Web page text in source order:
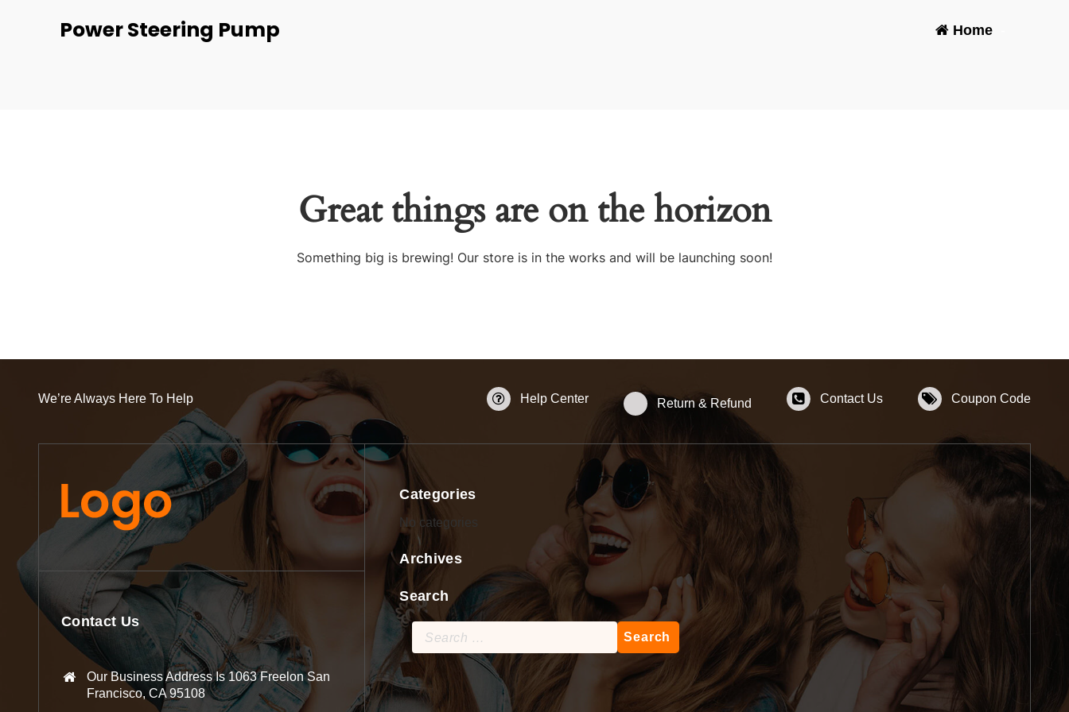
Power Steering Pump Home
Great things are on the horizon
Something big is brewing! Our store is in the works and will be launching soon!
We’re Always Here To Help Help Center Return & Refund Contact Us Coupon Code
Contact Us
Our Business Address Is 1063 Freelon San
Francisco, CA 95108
Categories
No categories
Archives
Search
Search
for: